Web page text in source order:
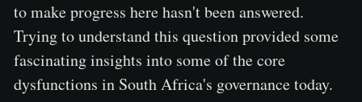
to make progress here hasn't been answered.
Trying to understand this question provided some
fascinating insights into some of the core
dysfunctions in South Africa's governance today.